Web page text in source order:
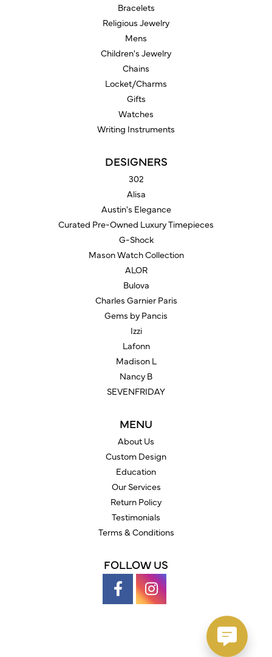
Bracelets
Religious Jewelry
Mens
Children's Jewelry
Chains
Locket/Charms
Gifts
Watches
Writing Instruments
DESIGNERS
302
Alisa
Austin's Elegance
Curated Pre-Owned Luxury Timepieces
G-Shock
Mason Watch Collection
ALOR
Bulova
Charles Garnier Paris
Gems by Pancis
Izzi
Lafonn
Madison L
Nancy B
SEVENFRIDAY
MENU
About Us
Custom Design
Education
Our Services
Return Policy
Testimonials
Terms & Conditions
FOLLOW US